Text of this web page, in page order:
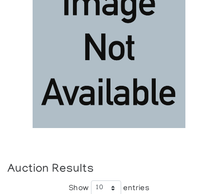
Auction Results
Show entries